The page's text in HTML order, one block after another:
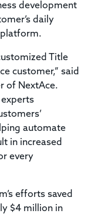
development
daily
platform.
Title
customer,” said
of NextAce.
automate
in increased
every
efforts saved
$4 million in